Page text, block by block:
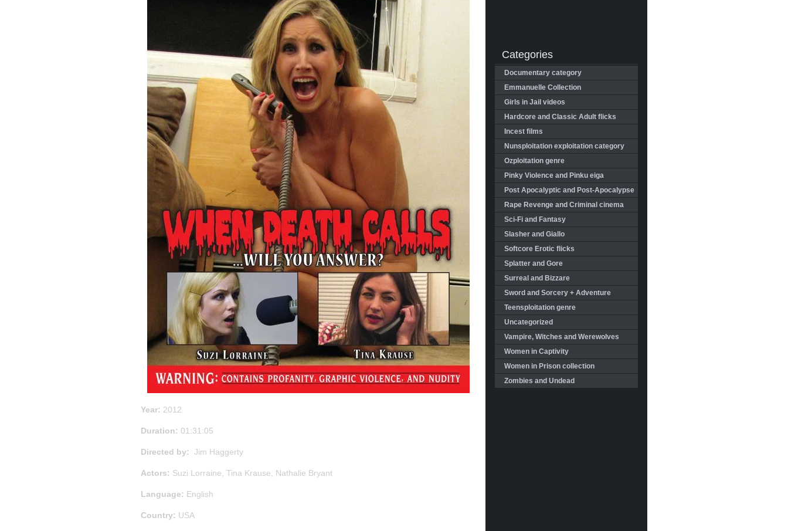
Year: 2012
Duration: 01:31:05
Directed by: Jim Haggerty
Actors: Suzi Lorraine, Tina Krause, Nathalie Bryant
Language: English
Country: USA
Categories
Documentary category
Emmanuelle Collection
Girls in Jail videos
Hardcore and Classic Adult flicks
Incest films
Nunsploitation exploitation category
Ozploitation genre
Pinky Violence and Pinku eiga
Post Apocalyptic and Post-Apocalypse
Rape Revenge and Criminal cinema
Sci-Fi and Fantasy
Slasher and Giallo
Softcore Erotic flicks
Splatter and Gore
Surreal and Bizzare
Sword and Sorcery + Adventure
Teensploitation genre
Uncategorized
Vampire, Witches and Werewolves
Women in Captivity
Women in Prison collection
Zombies and Undead